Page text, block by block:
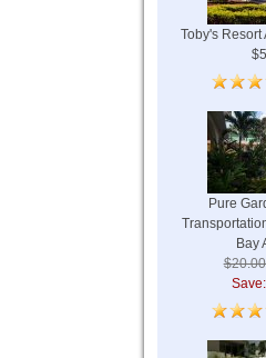
Toby's Resort
Pure
Bay